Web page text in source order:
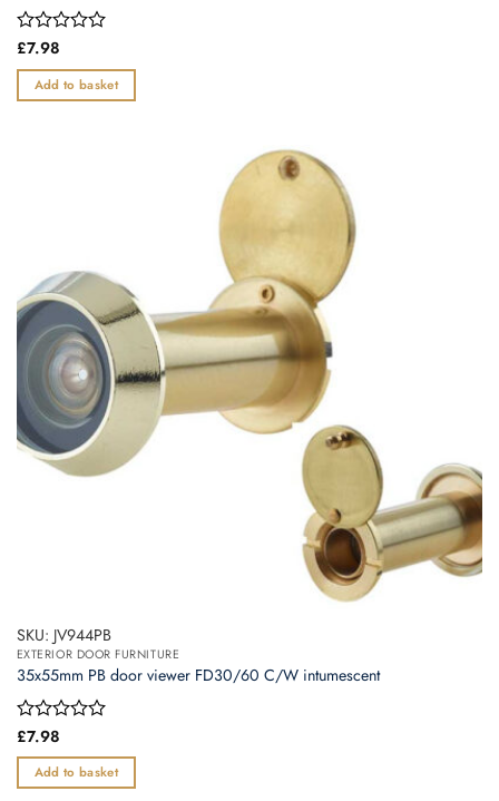
Rated
out
of
£7.98
Add to basket
SKU: JV944PB
EXTERIOR DOOR FURNITURE
35x55mm PB door viewer FD30/60 C/W intumescent
Rated
out
of
£7.98
Add to basket